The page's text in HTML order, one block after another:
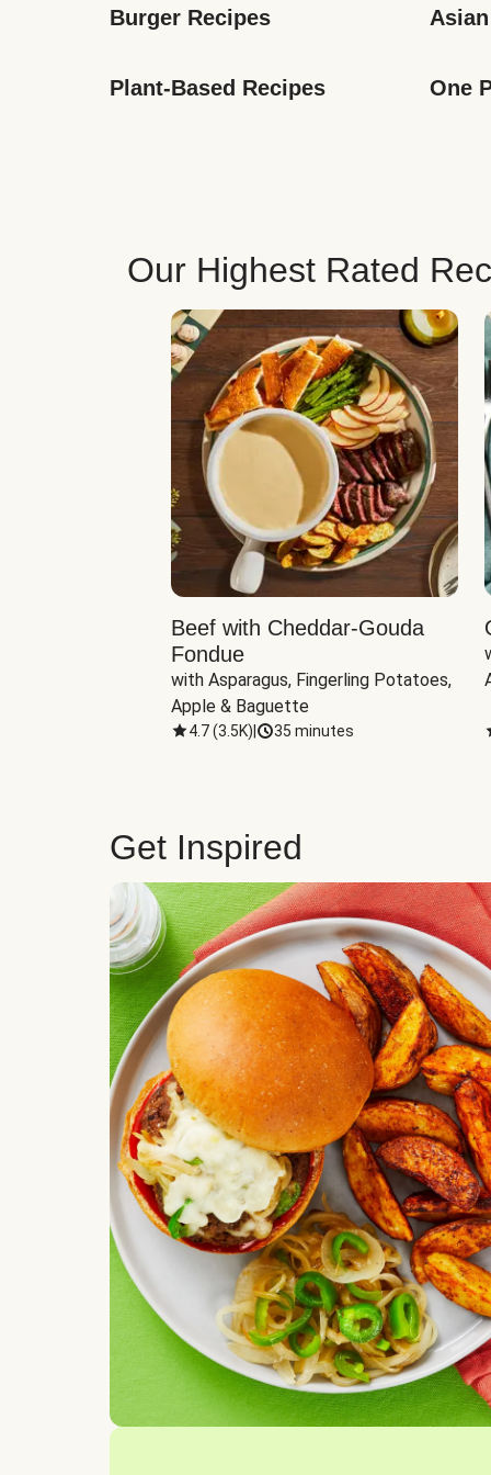
Burger Recipes
Plant-Based Recipes One
Our Highest Rated
Beef with Cheddar-Gouda
Fondue
with Asparagus, Fingerling Potatoes,
Apple & Baguette
4.7(3.5K) 35 minutes
Get Inspired